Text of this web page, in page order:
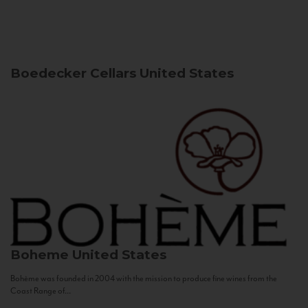
Boedecker Cellars United States
Boheme United States
Bohème was founded in 2004 with the mission to produce fine wines from the
Coast Range of...